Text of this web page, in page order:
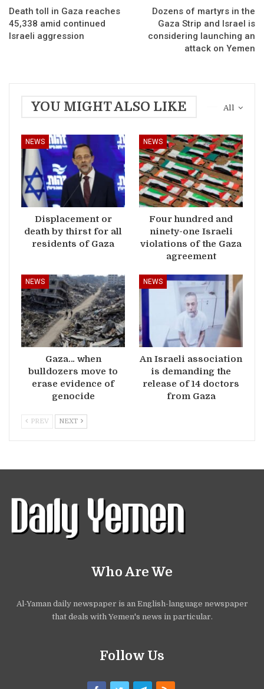
Death toll in Gaza reaches
45,338 amid continued
Israeli aggression
Dozens of martyrs in the
Gaza Strip and Israel is
considering launching an
attack on Yemen
All
YOU MIGHT ALSO LIKE
NEWS
Displacement or
death by thirst for all
residents of Gaza
NEWS
Four hundred and
ninety-one Israeli
violations of the Gaza
agreement
NEWS
Gaza… when
bulldozers move to
erase evidence of
genocide
NEWS
An Israeli association
is demanding the
release of 14 doctors
from Gaza
PREV NEXT
Who Are We
Al-Yaman daily newspaper is an English-language newspaper
that deals with Yemen's news in particular.
Follow Us